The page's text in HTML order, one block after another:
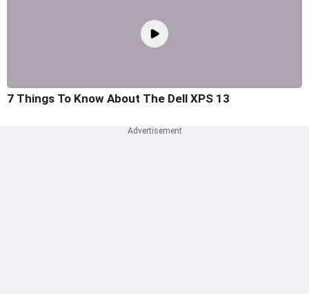
7 Things To Know About The Dell XPS 13